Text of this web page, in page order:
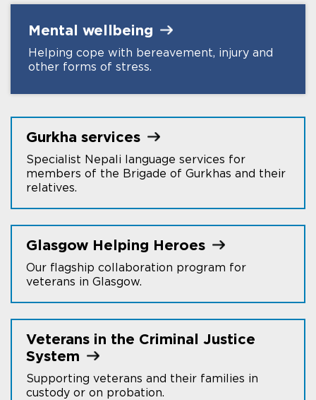
Mental wellbeing
Helping cope with bereavement, injury and
other forms of stress.
Gurkha services
Specialist Nepali language services for
members of the Brigade of Gurkhas and their
relatives.
Glasgow Helping Heroes
Our flagship collaboration program for
veterans in Glasgow.
Veterans in the Criminal Justice
System
Supporting veterans and their families in
custody or on probation.